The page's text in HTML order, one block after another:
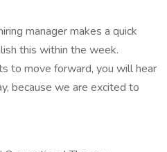
manager makes a quick
this within the week.
to move forward, you will hear
because we are excited to